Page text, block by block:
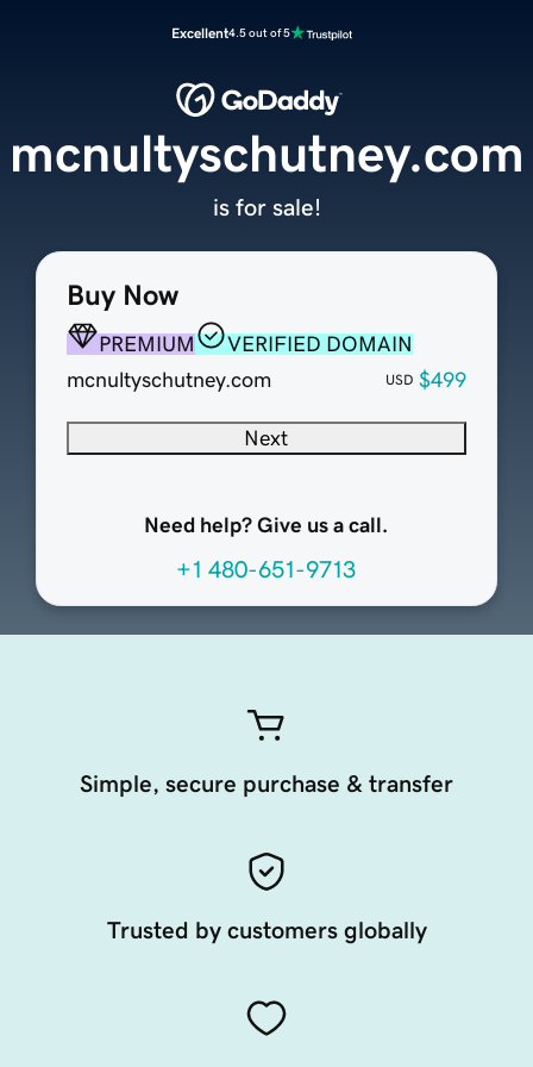
Excellent4.5 out of 5
Buy Now
PREMIUM
VERIFIED DOMAIN
mcnultyschutney.com
USD $499
Next
Need help? Give us a call.
+1 480-651-9713
mcnultyschutney.com
is for sale!
Simple, secure purchase & transfer
Trusted by customers globally